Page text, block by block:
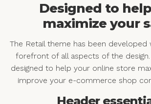
Designed to
maximize your
The Retail theme has been developed
forefront of all aspects of the
designed to help your online store
improve your e-commerce shop
Header